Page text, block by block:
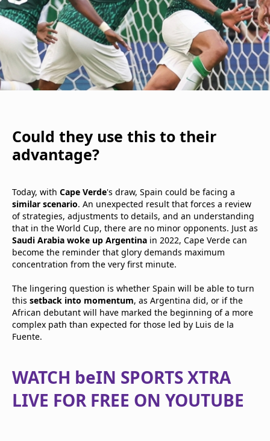
Could they use this to their
advantage?
Today, with Cape Verde's draw, Spain could be facing a
similar scenario. An unexpected result that forces a review
of strategies, adjustments to details, and an understanding
that in the World Cup, there are no minor opponents. Just as
Saudi Arabia woke up Argentina in 2022, Cape Verde can
become the reminder that glory demands maximum
concentration from the very first minute.
The lingering question is whether Spain will be able to turn
this setback into momentum, as Argentina did, or if the
African debutant will have marked the beginning of a more
complex path than expected for those led by Luis de la
Fuente.
WATCH beIN SPORTS XTRA
LIVE FOR FREE ON YOUTUBE